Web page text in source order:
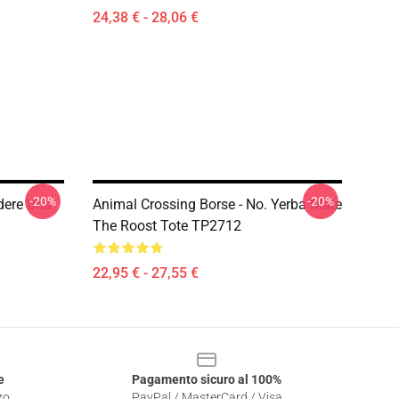
24,38 € - 28,06 €
Una
-20%
Animal Crossing Borse - No. Yerba Mate
The Roost Tote TP2712
22,95 € - 27,55 €
-20%
Pagamento sicuro al 100%